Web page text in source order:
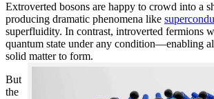
Extroverted bosons are happy to crowd into a
producing dramatic phenomena like
superfluidity. In contrast, introverted fermions
quantum state under any condition—enabling
solid matter to form.
But
the